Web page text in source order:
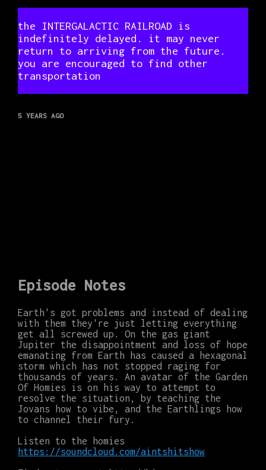
the INTERGALACTIC RAILROAD is
indefinitely delayed. it may never
return to arriving from the future.
you are encouraged to find other
transportation
5 YEARS AGO
Episode Notes
Earth's got problems and instead of dealing
with them they're just letting everything
get all screwed up. On the gas giant
Jupiter the disappointment and loss of hope
emanating from Earth has caused a hexagonal
storm which has not stopped raging for
thousands of years. An avatar of the Garden
Of Homies is on his way to attempt to
resolve the situation, by teaching the
Jovans how to vibe, and the Earthlings how
to channel their fury.
Listen to the homies
https://soundcloud.com/aintshitshow